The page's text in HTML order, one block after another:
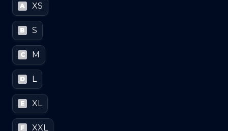
A XS
B S
C M
D L
E XL
F XXL